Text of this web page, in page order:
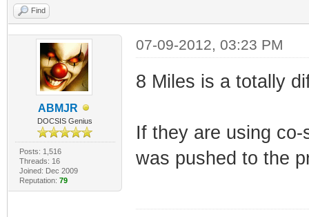
Find
ABMJR
DOCSIS Genius
Posts: 1,516
Threads: 16
Joined: Dec 2009
Reputation: 79
07-09-2012, 03:23 PM
8 Miles is a totally
If they are using
was pushed to the